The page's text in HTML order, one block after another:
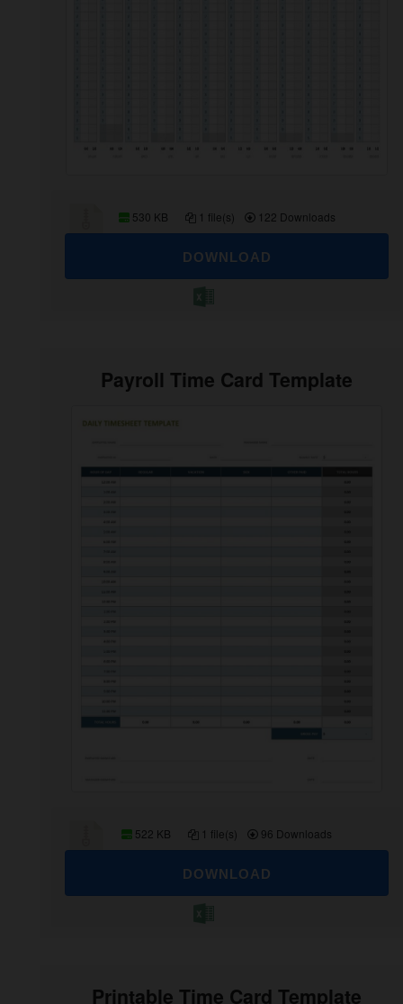
530 KB 1 file(s) 122 Downloads
DOWNLOAD
Payroll Time Card Template
522 KB 1 file(s) 96 Downloads
DOWNLOAD
Printable Time Card Template